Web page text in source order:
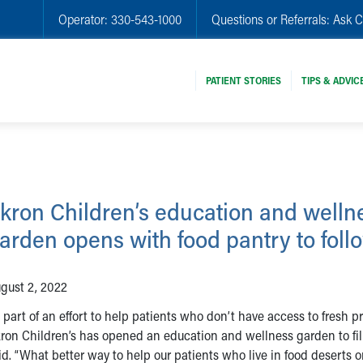
Operator: 330-543-1000 Questions or Referrals: Ask
PATIENT STORIES TIPS &
Children’s education and
opens with food pantry to
2, 2022
part of an effort to help patients who don’t have access to fresh
Children’s has opened an education and wellness garden to
“What better way to help our patients who live in food deserts